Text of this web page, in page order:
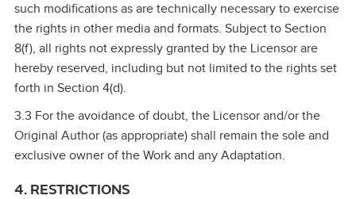
such modifications as are technically necessary to exercise
the rights in other media and formats. Subject to Section
8(f), all rights not expressly granted by the Licensor are
hereby reserved, including but not limited to the rights set
forth in Section 4(d).
3.3 For the avoidance of doubt, the Licensor and/or the
Original Author (as appropriate) shall remain the sole and
exclusive owner of the Work and any Adaptation.
4. RESTRICTIONS